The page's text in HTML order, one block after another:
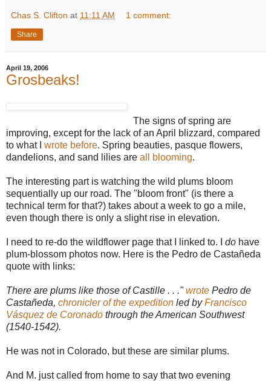
Chas S. Clifton at 11:11 AM 1 comment:
Share
April 19, 2006
Grosbeaks!
The signs of spring are
improving, except for the lack of an April blizzard, compared
to what I wrote before. Spring beauties, pasque flowers,
dandelions, and sand lilies are all blooming.
The interesting part is watching the wild plums bloom
sequentially up our road. The "bloom front" (is there a
technical term for that?) takes about a week to go a mile,
even though there is only a slight rise in elevation.
I need to re-do the wildflower page that I linked to. I do have
plum-blossom photos now. Here is the Pedro de Castañeda
quote with links:
There are plums like those of Castille . . ."wrote Pedro de
Castañeda, chronicler of the expedition led byFrancisco
Vásquez de Coronado through the American Southwest
(1540-1542).
He was not in Colorado, but these are similar plums.
And M. just called from home to say that two evening